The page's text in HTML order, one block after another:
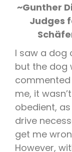
~Gunther
Judges
I saw a dog
but the dog
me, it
obedient,
drive
get me
However,